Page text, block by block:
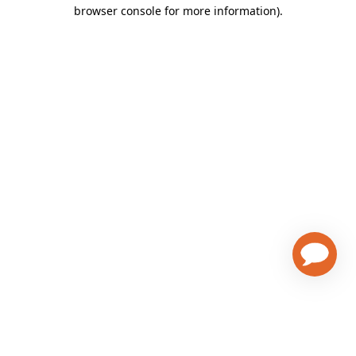
browser console for more information).